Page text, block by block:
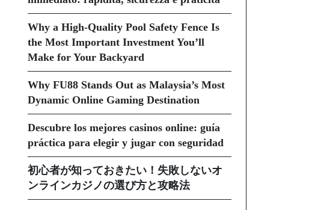
Why a High-Quality Pool Safety Fence Is
the Most Important Investment You’ll
Make for Your Backyard
Why FU88 Stands Out as Malaysia’s Most
Dynamic Online Gaming Destination
Descubre los mejores casinos online: guía
práctica para elegir y jugar con seguridad
初心者が知っておきたい！失敗しないオ
ンラインカジノの選び方と攻略法